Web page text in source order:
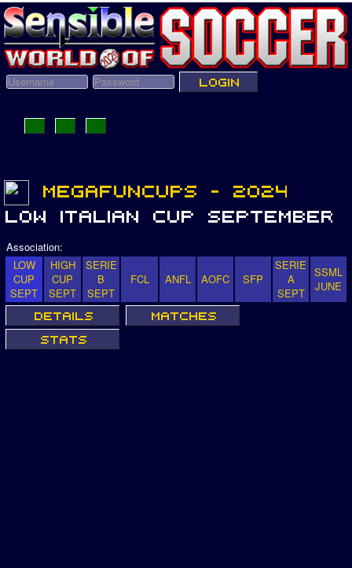
Association:
LOW
CUP
SEPT
HIGH
CUP
SEPT
SERIE
B
SEPT
FCL ANFL AOFC SFP
SERIE
A
SEPT
SSML
JUNE